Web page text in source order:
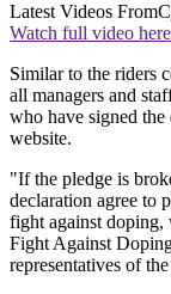
Latest Videos From
Watch full video
Similar to the riders
all managers and
who have signed
website.
"If the pledge is
declaration agree to
fight against
Fight Against
representatives of